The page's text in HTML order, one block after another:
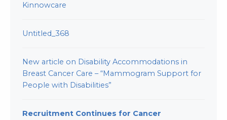
Kinnowcare
Untitled_368
New article on Disability Accommodations in
Breast Cancer Care – “Mammogram Support for
People with Disabilities”
Recruitment Continues for Cancer